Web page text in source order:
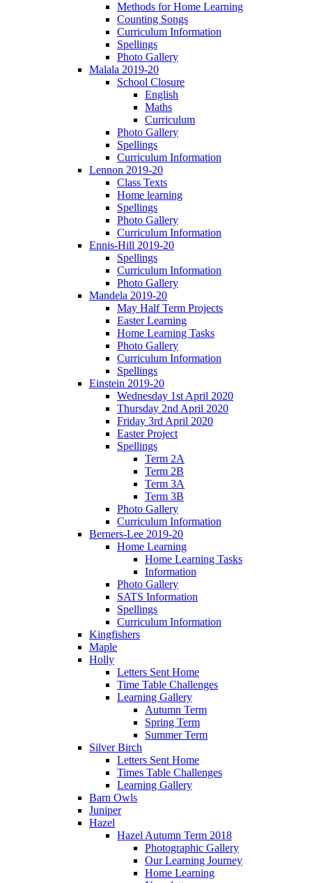
Methods for Home Learning
Counting Songs
Curriculum Information
Spellings
Photo Gallery
Malala 2019-20
School Closure
English
Maths
Curriculum
Photo Gallery
Spellings
Curriculum Information
Lennon 2019-20
Class Texts
Home learning
Spellings
Photo Gallery
Curriculum Information
Ennis-Hill 2019-20
Spellings
Curriculum Information
Photo Gallery
Mandela 2019-20
May Half Term Projects
Easter Learning
Home Learning Tasks
Photo Gallery
Curriculum Information
Spellings
Einstein 2019-20
Wednesday 1st April 2020
Thursday 2nd April 2020
Friday 3rd April 2020
Easter Project
Spellings
Term 2A
Term 2B
Term 3A
Term 3B
Photo Gallery
Curriculum Information
Berners-Lee 2019-20
Home Learning
Home Learning Tasks
Information
Photo Gallery
SATS Information
Spellings
Curriculum Information
Kingfishers
Maple
Holly
Letters Sent Home
Time Table Challenges
Learning Gallery
Autumn Term
Spring Term
Summer Term
Silver Birch
Letters Sent Home
Times Table Challenges
Learning Gallery
Barn Owls
Juniper
Hazel
Hazel Autumn Term 2018
Photographic Gallery
Our Learning Journey
Home Learning